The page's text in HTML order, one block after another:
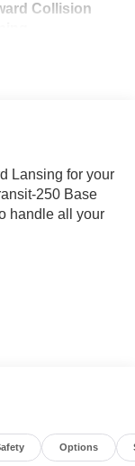
Collision
Lansing for your
250 Base
handle all your
Flex Fuel
radio, Air
Remote
Options